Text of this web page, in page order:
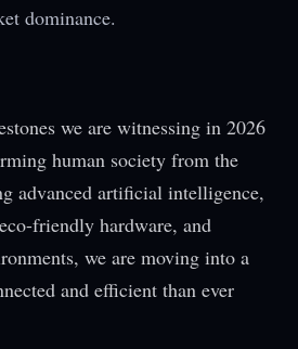
dominance.
we are witnessing in 2026
human society from the
advanced artificial intelligence,
friendly hardware, and
we are moving into a
and efficient than ever